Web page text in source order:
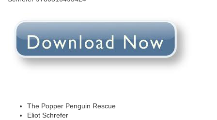
The Popper Penguin Rescue
Eliot Schrefer